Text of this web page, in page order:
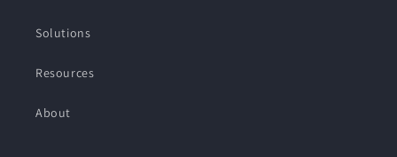
Solutions
Resources
About